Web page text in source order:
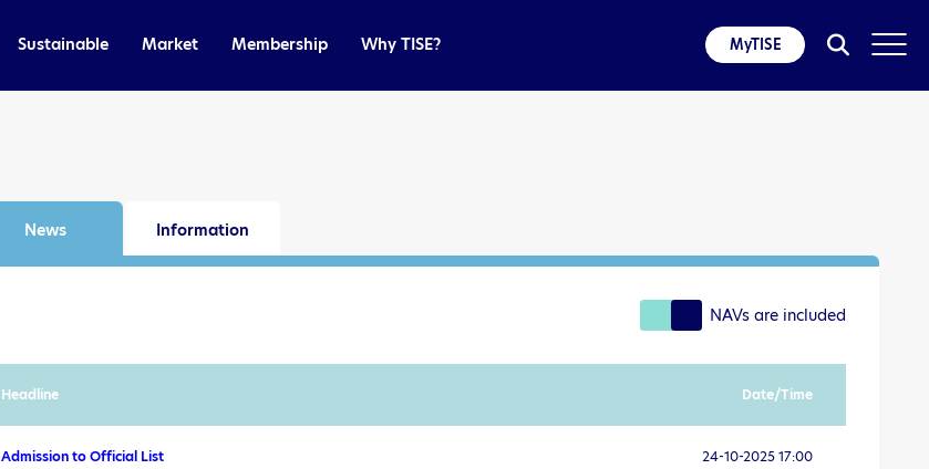
Sustainable Market Membership Why TISE? MyTISE
News Information
NAVs are included
Headline Date/Time
Admission to Official List 24-10-2025 17:00